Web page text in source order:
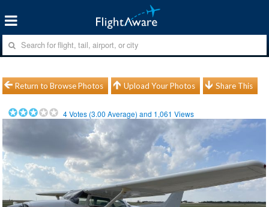
Return to Browse Photos Upload Your Photos Share This
4Votes (3.00 Average) and 1,061 Views